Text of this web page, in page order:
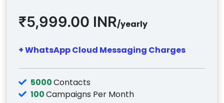
₹5,999.00 INR/yearly
+ WhatsApp Cloud Messaging Charges
5000Contacts
100Campaigns Per Month